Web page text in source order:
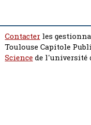
Contacter les
Toulouse Capitole
Sciencede l'université